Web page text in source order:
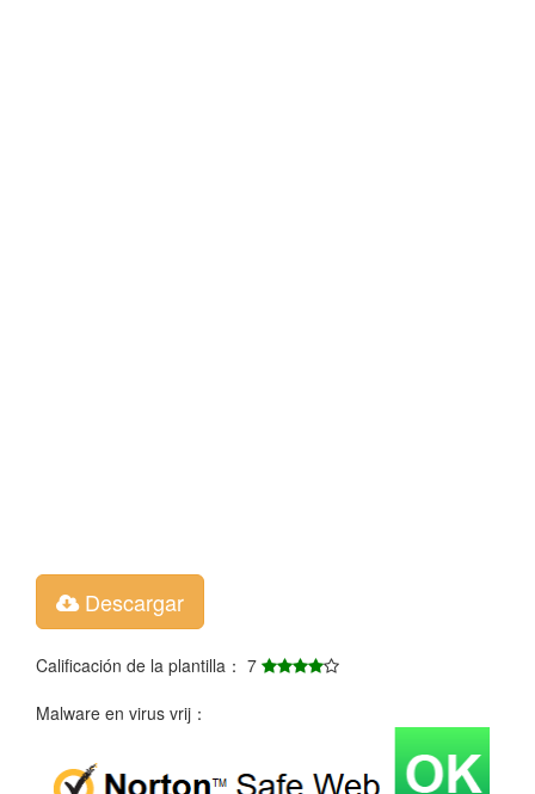
Descargar
Calificación de la plantilla： 7
Malware en virus vrij：